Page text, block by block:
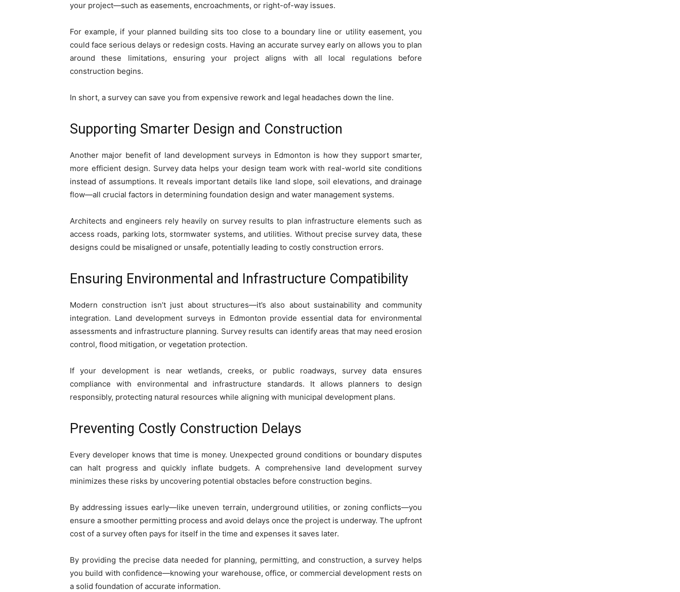
your project—such as easements, encroachments, or right-of-way issues.
For example, if your planned building sits too close to a boundary line or utility easement, you
could face serious delays or redesign costs. Having an accurate survey early on allows you to plan
around these limitations, ensuring your project aligns with all local regulations before
construction begins.
In short, a survey can save you from expensive rework and legal headaches down the line.
Supporting Smarter Design and Construction
Another major benefit of land development surveys in Edmonton is how they support smarter,
more efficient design. Survey data helps your design team work with real-world site conditions
instead of assumptions. It reveals important details like land slope, soil elevations, and drainage
flow—all crucial factors in determining foundation design and water management systems.
Architects and engineers rely heavily on survey results to plan infrastructure elements such as
access roads, parking lots, stormwater systems, and utilities. Without precise survey data, these
designs could be misaligned or unsafe, potentially leading to costly construction errors.
Ensuring Environmental and Infrastructure Compatibility
Modern construction isn’t just about structures—it’s also about sustainability and community
integration. Land development surveys in Edmonton provide essential data for environmental
assessments and infrastructure planning. Survey results can identify areas that may need erosion
control, flood mitigation, or vegetation protection.
If your development is near wetlands, creeks, or public roadways, survey data ensures
compliance with environmental and infrastructure standards. It allows planners to design
responsibly, protecting natural resources while aligning with municipal development plans.
Preventing Costly Construction Delays
Every developer knows that time is money. Unexpected ground conditions or boundary disputes
can halt progress and quickly inflate budgets. A comprehensive land development survey
minimizes these risks by uncovering potential obstacles before construction begins.
By addressing issues early—like uneven terrain, underground utilities, or zoning conflicts—you
ensure a smoother permitting process and avoid delays once the project is underway. The upfront
cost of a survey often pays for itself in the time and expenses it saves later.
By providing the precise data needed for planning, permitting, and construction, a survey helps
you build with confidence—knowing your warehouse, office, or commercial development rests on
a solid foundation of accurate information.